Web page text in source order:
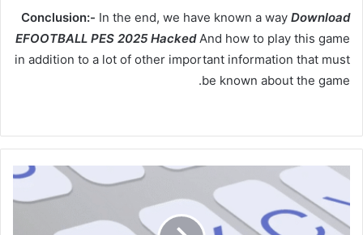
Conclusion:- In the end, we have known a way Download
EFOOTBALL PES 2025 HackedAnd how to play this game
in addition to a lot of other important information that must
be known about the game.